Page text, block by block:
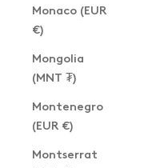
Monaco (EUR
€)
Mongolia
(MNT ₮)
Montenegro
(EUR €)
Montserrat